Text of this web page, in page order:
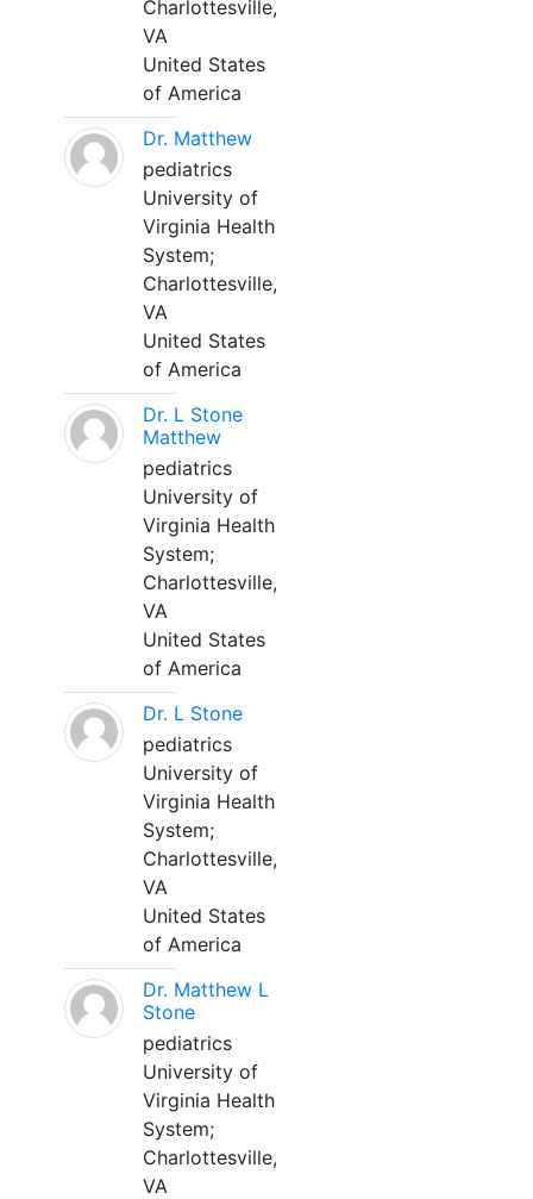
Charlottesville,
VA
United States
of America
Dr. Matthew
pediatrics
University of
Virginia Health
System;
Charlottesville,
VA
United States
of America
Dr. L Stone
Matthew
pediatrics
University of
Virginia Health
System;
Charlottesville,
VA
United States
of America
Dr. L Stone
pediatrics
University of
Virginia Health
System;
Charlottesville,
VA
United States
of America
Dr. Matthew L
Stone
pediatrics
University of
Virginia Health
System;
Charlottesville,
VA